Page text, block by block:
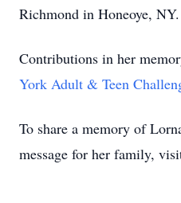
Richmond in Honeoye, NY.
Contributions in her
York Adult & Teen
To share a memory of
message for her family,